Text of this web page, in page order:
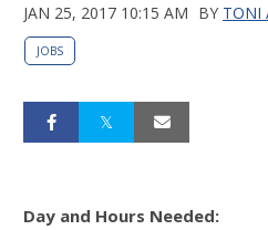
JAN 25, 2017 10:15 AM BY TONI
JOBS
Day and Hours Needed: